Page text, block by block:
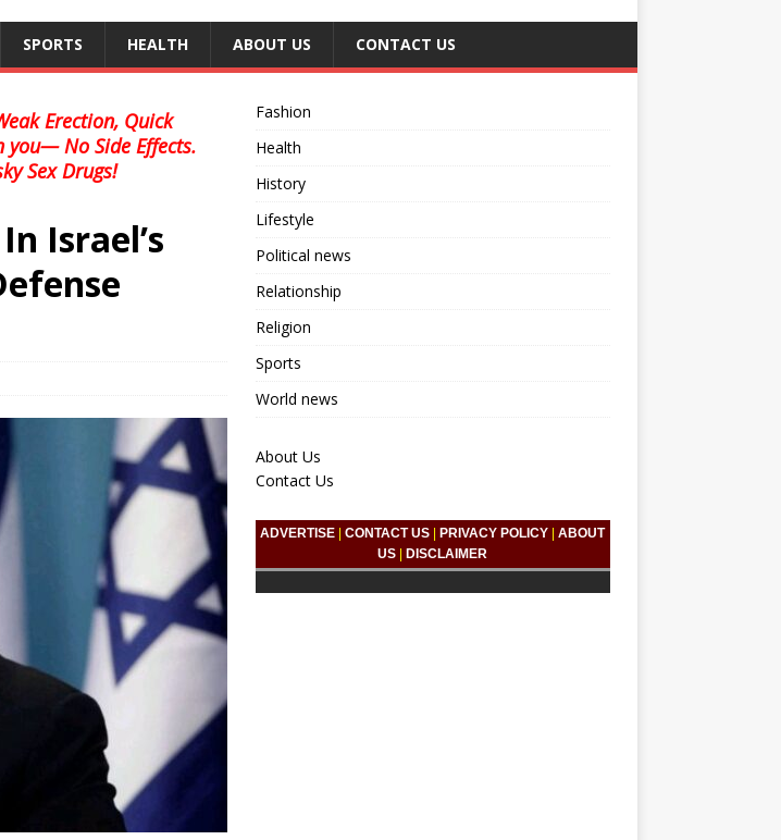
SPORTS HEALTH ABOUT US CONTACT US
Erection, Quick
you— No Side Effects.
Sex Drugs!
Israel’s
Fashion
Health
History
Lifestyle
Political news
Relationship
Religion
Sports
World news
About Us
Contact Us
ADVERTISE |CONTACT US PRIVACY POLICY |ABOUT
US
DISCLAIMER